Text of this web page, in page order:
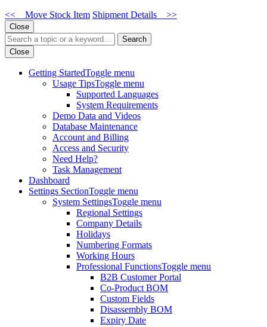
<< Move Stock Item Shipment Details >>
Close
Search
Close
Getting StartedToggle menu
Usage TipsToggle menu
Supported Languages
System Requirements
Demo Data and Videos
Database Maintenance
Account and Billing
Access and Security
Need Help?
Task Management
Dashboard
Settings SectionToggle menu
System SettingsToggle menu
Regional Settings
Company Details
Holidays
Numbering Formats
Working Hours
Professional FunctionsToggle menu
B2B Customer Portal
Co-Product BOM
Custom Fields
Disassembly BOM
Expiry Date